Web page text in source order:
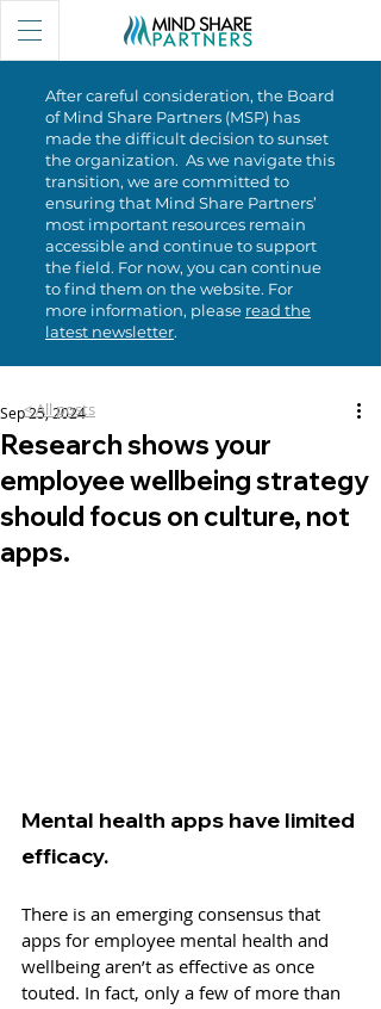
After careful consideration, the Board
of Mind Share Partners (MSP) has
made the difficult decision to sunset
the organization. As we navigate this
transition, we are committed to
ensuring that Mind Share Partners’
most important resources remain
accessible and continue to support
the field. For now, you can continue
to find them on the website. For
more information, please read the
latest newsletter.
Research shows your
employee wellbeing strategy
should focus on culture, not
apps.
Sep 25, 2024
Mental health apps have limited
efficacy.
There is an emerging consensus that
apps for employee mental health and
wellbeing aren’t as effective as once
touted. In fact, only a few of more than
< All posts